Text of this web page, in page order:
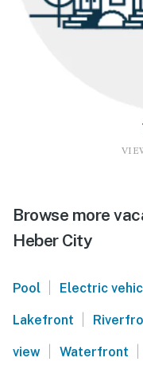
Browse more
Heber City
Pool Electric
Lakefront
view Waterfront